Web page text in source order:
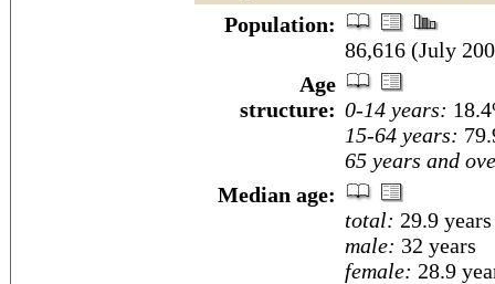
Population:
86,616 (July
Age
structure: 0-14 years:
15-64 years:
65 years and
Median age:
total: 29.9 years
male: 32 years
female: 28.9